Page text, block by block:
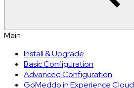
Main
Install & Upgrade
Basic Configuration
Advanced Configuration
GoMeddo in Experience Cloud